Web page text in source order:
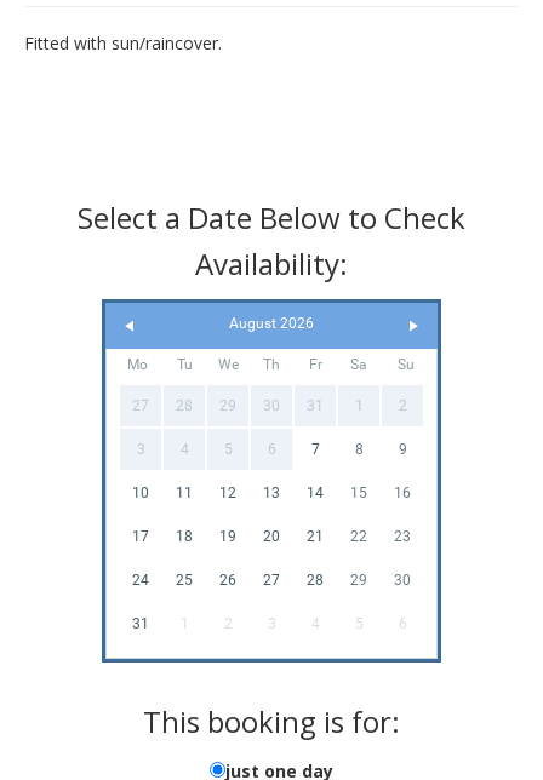
Fitted with sun/raincover.
Select a Date Below to Check
Availability:
August 2026
Mo Tu We Th Fr Sa Su
27 28 29 30 31 1 2
3 4 5 6 7 8 9
10 11 12 13 14 15 16
17 18 19 20 21 22 23
24 25 26 27 28 29 30
31 1 2 3 4 5 6
This booking is for:
just one day